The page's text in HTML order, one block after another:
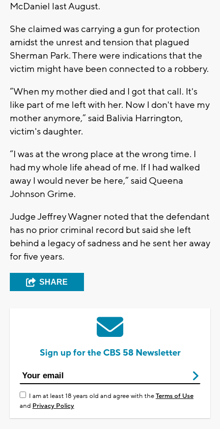
McDaniel last August.
She claimed was carrying a gun for protection
amidst the unrest and tension that plagued
Sherman Park. There were indications that the
victim might have been connected to a robbery.
“When my mother died and I got that call. It's
like part of me left with her. Now I don't have my
mother anymore,” said Balivia Harrington,
victim's daughter.
“I was at the wrong place at the wrong time. I
had my whole life ahead of me. If I had walked
away I would never be here,” said Queena
Johnson Grime.
Judge Jeffrey Wagner noted that the defendant
has no prior criminal record but said she left
behind a legacy of sadness and he sent her away
for five years.
SHARE
Sign up for the CBS 58 Newsletter
I am at least 18 years old and agree with theTerms of Use
and Privacy Policy